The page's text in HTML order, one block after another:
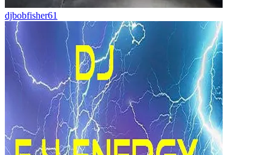
djbobfisher61